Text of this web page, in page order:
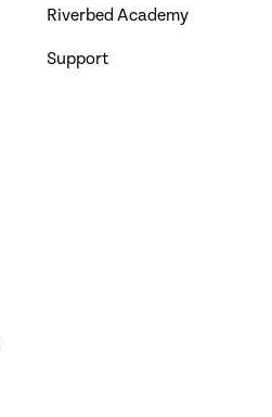
Riverbed Academy
Support